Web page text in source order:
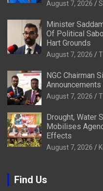
August 7, 2026
Minister
Of Political
Hart Grounds
August 7, 2026
NGC Chairman
August 7, 2026
Drought, Water
Mobilises
Effects
August 7, 2026
Find Us